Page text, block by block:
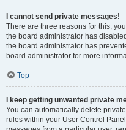
I cannot send private messages!
There are three reasons for this;
the board administrator has
the board administrator has
board administrator for more
Top
I keep getting unwanted private
You can automatically delete
rules within your User Control